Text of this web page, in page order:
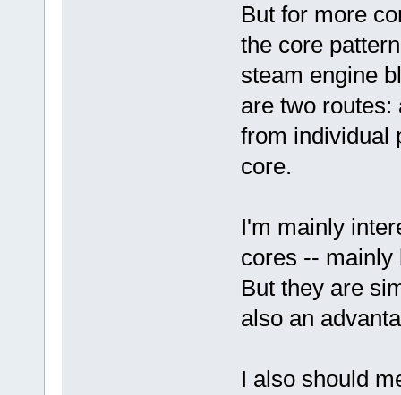
But for more
the core
steam engine
are two routes:
from individual
core.
I'm mainly
cores -- mainly
But they are
also an
I also should